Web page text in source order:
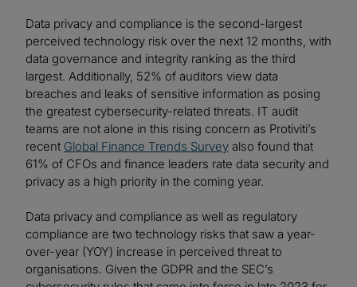
Data privacy and compliance is the second-largest
perceived technology risk over the next 12 months, with
data governance and integrity ranking as the third
largest. Additionally, 52% of auditors view data
breaches and leaks of sensitive information as posing
the greatest cybersecurity-related threats. IT audit
teams are not alone in this rising concern as Protiviti’s
recent Global Finance Trends Survey also found that
61% of CFOs and finance leaders rate data security and
privacy as a high priority in the coming year.
Data privacy and compliance as well as regulatory
compliance are two technology risks that saw a year-
over-year (YOY) increase in perceived threat to
organisations. Given the GDPR and the SEC’s